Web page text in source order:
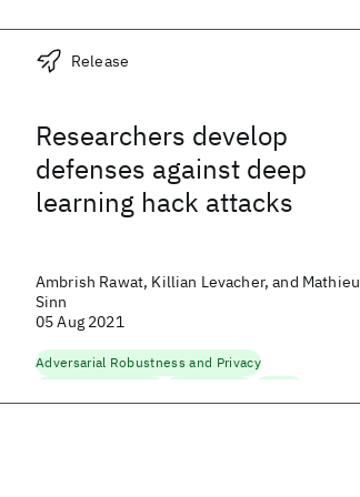
Researchers develop
defenses against deep
learning hack attacks
Release
Ambrish Rawat, Killian Levacher, and Mathieu
Sinn
05 Aug 2021
Adversarial Robustness and Privacy